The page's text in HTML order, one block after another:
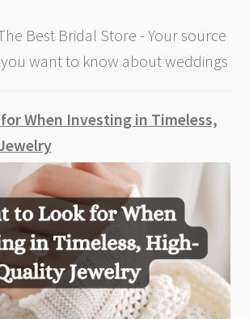
Just
The
Bride
Groom
Best Bridal Store - Your source
want to know about weddings
When Investing in Timeless,